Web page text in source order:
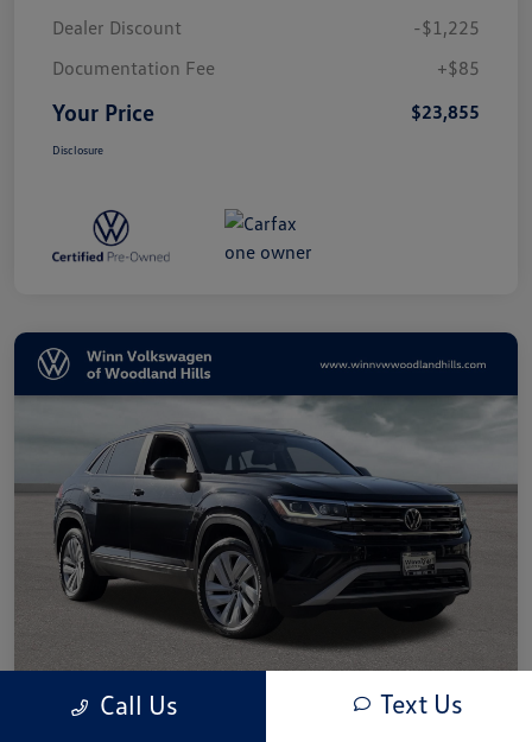
Dealer Discount
-$1,225
Documentation Fee
+$85
Your Price $23,855
Disclosure
Call Us Text Us